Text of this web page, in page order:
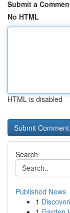
Submit a
No HTML
HTML is disabled
Search
Published News
1